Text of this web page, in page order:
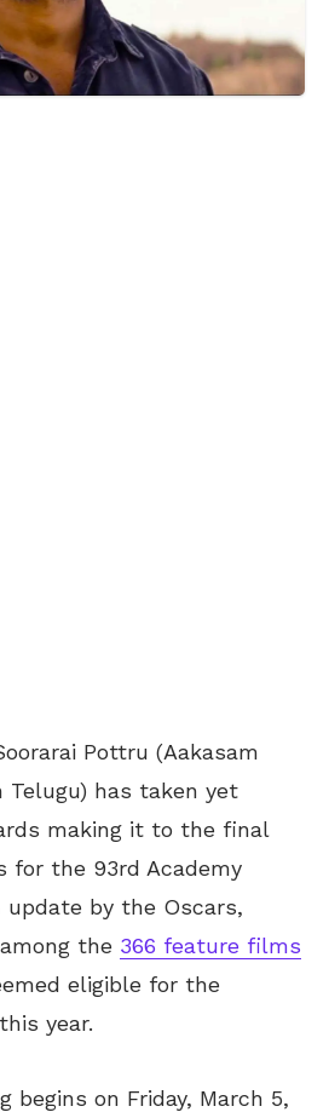
Pottru (Aakasam
Telugu) has taken yet
making it to the final
for the 93rd Academy
update by the Oscars,
the 366 feature films
eligible for the
year.
begins on Friday, March 5,